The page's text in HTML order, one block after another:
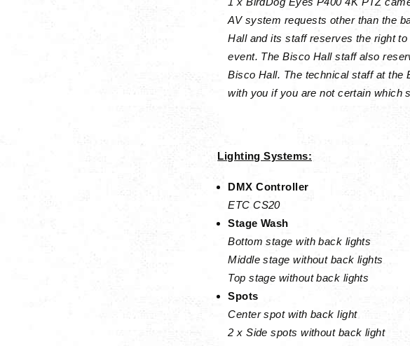
AV system requests other than the
Hall and its staff reserves the right
event. The Bisco Hall staff also
Bisco Hall. The technical staff at the
with you if you are not certain which
Lighting Systems:
DMX Controller
ETC CS20
Stage Wash
Bottom stage with back lights
Middle stage without back lights
Top stage without back lights
Spots
Center spot with back light
2 x Side spots without back light